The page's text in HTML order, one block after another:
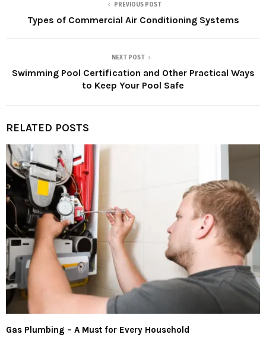
PREVIOUS POST
Types of Commercial Air Conditioning Systems
NEXT POST
Swimming Pool Certification and Other Practical Ways
to Keep Your Pool Safe
RELATED POSTS
Gas Plumbing – A Must for Every Household